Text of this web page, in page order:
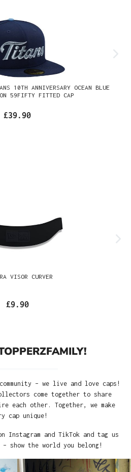
10TH ANNIVERSARY OCEAN BLUE
59FIFTY FITTED CAP
£39.90
VISOR CURVER
£9.90
– we live and love caps!
come together to share
each other. Together, we make
cap unique!
Instagram and TikTok and tag us
show the world you belong!